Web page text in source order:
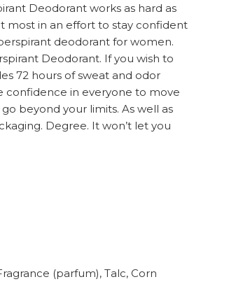
Deodorant works as hard as
most in an effort to stay confident
deodorant for women.
Deodorant. If you wish to
72 hours of sweat and odor
confidence in everyone to move
beyond your limits. As well as
Degree. It won’t let you
(parfum), Talc, Corn